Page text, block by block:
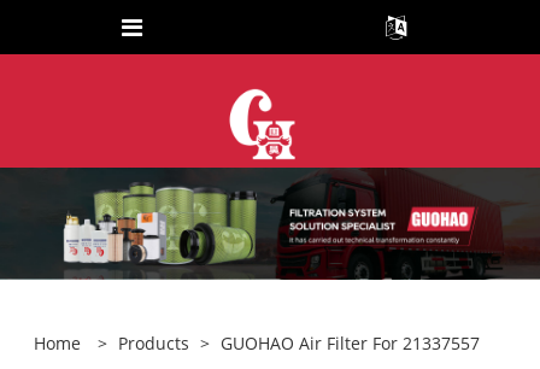
Home > Products > GUOHAO Air Filter For 21337557